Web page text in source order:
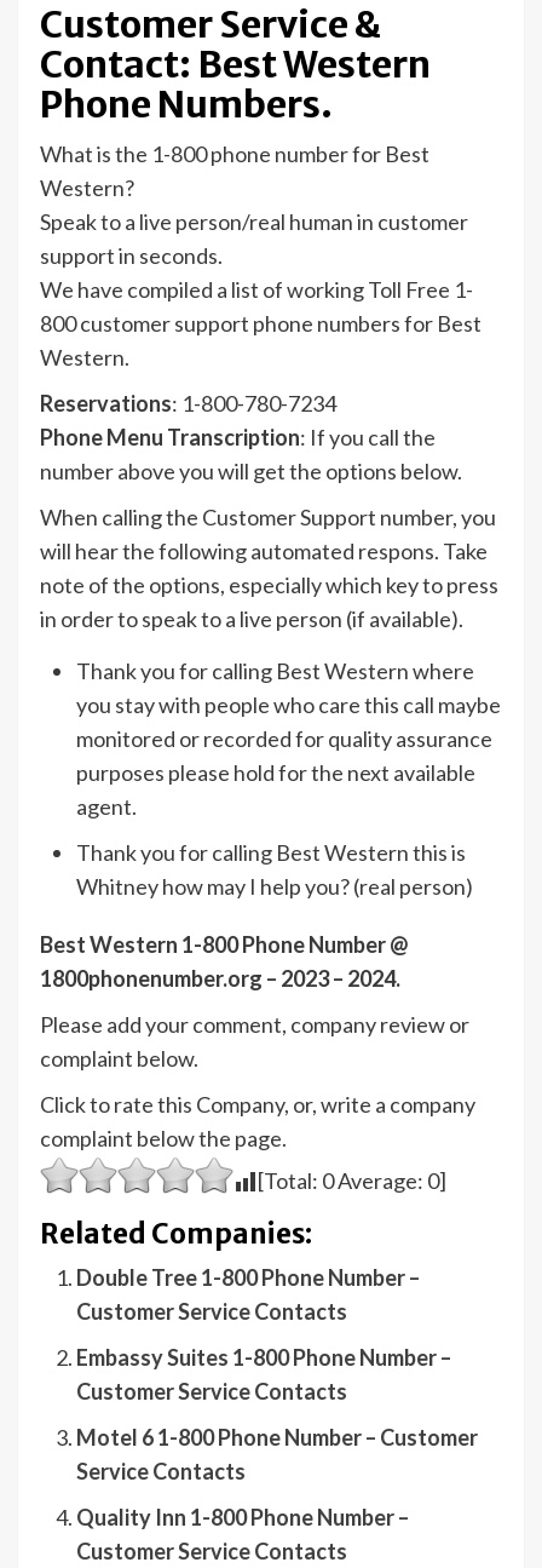
Customer Service &
Contact: Best Western
Phone Numbers.
What is the 1-800 phone number for Best
Western?
Speak to a live person/real human in customer
support in seconds.
We have compiled a list of working Toll Free 1-
800 customer support phone numbers for Best
Western.
Reservations: 1-800-780-7234
Phone Menu Transcription: If you call the
number above you will get the options below.
When calling the Customer Support number, you
will hear the following automated respons. Take
note of the options, especially which key to press
in order to speak to a live person (if available).
Thank you for calling Best Western where
you stay with people who care this call maybe
monitored or recorded for quality assurance
purposes please hold for the next available
agent.
Thank you for calling Best Western this is
Whitney how may I help you? (real person)
Best Western 1-800 Phone Number @
1800phonenumber.org – 2023 – 2024.
Please add your comment, company review or
complaint below.
Click to rate this Company, or, write a company
complaint below the page.
[Total: 0Average: 0]
Related Companies:
Double Tree 1-800 Phone Number –
Customer Service Contacts
Embassy Suites 1-800 Phone Number –
Customer Service Contacts
Motel 6 1-800 Phone Number – Customer
Service Contacts
Quality Inn 1-800 Phone Number –
Customer Service Contacts